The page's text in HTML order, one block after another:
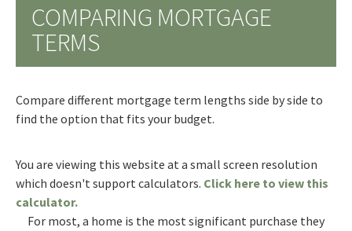
COMPARING MORTGAGE
TERMS
Compare different mortgage term lengths side by side to
find the option that fits your budget.
You are viewing this website at a small screen resolution
which doesn't support calculators. Click here to view this
calculator.
For most, a home is the most significant purchase they